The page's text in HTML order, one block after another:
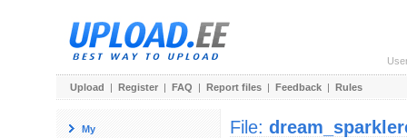
Upload | Register | FAQ | Report files | Feedback | Rules
My
File: